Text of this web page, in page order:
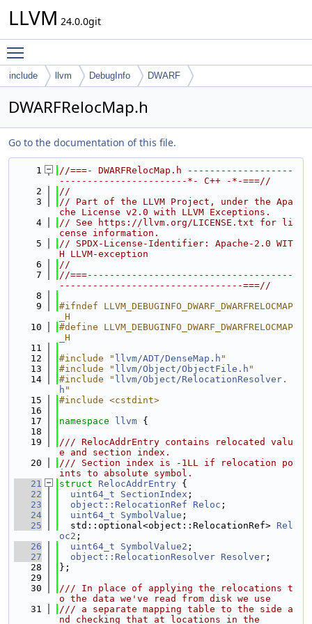
LLVM 24.0.0git
include llvm DebugInfo DWARF
DWARFRelocMap.h
Go to the documentation of this file.
    1
//===- DWARFRelocMap.h -------------------
-----------------------*- C++ -*-===//
    2
//
    3
// Part of the LLVM Project, under the Apa
che License v2.0 with LLVM Exceptions.
    4
// See https://llvm.org/LICENSE.txt for li
cense information.
    5
// SPDX-License-Identifier: Apache-2.0 WIT
H LLVM-exception
    6
//
    7
//===-------------------------------------
---------------------------------===//
    8
    9
#ifndef LLVM_DEBUGINFO_DWARF_DWARFRELOCMAP
_H
   10
#define LLVM_DEBUGINFO_DWARF_DWARFRELOCMAP
_H
   11
   12
#include " llvm/ADT/DenseMap.h "
   13
#include " llvm/Object/ObjectFile.h "
   14
#include " llvm/Object/RelocationResolver.
h "
   15
#include <cstdint>
   16
   17
namespace llvm {
   18
   19
/// RelocAddrEntry contains relocated valu
e and section index.
   20
/// Section index is -1LL if relocation po
ints to absolute symbol.
   21
struct RelocAddrEntry {
   22
uint64_t SectionIndex ;
   23
object::RelocationRef Reloc ;
   24
uint64_t SymbolValue ;
   25
  std::optional<object::RelocationRef>
Rel
oc2 ;
   26
uint64_t SymbolValue2 ;
   27
object::RelocationResolver Resolver ;
   28
};
   29
   30
/// In place of applying the relocations t
o the data we've read from disk we use
   31
/// a separate mapping table to the side a
nd checking that at locations in the